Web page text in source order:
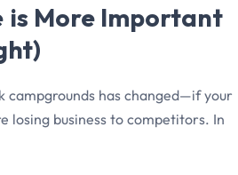
is More Important
campgrounds has changed—if your
losing business to competitors. In